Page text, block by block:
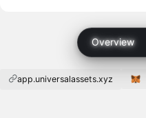
Overview
app.universalassets.xyz